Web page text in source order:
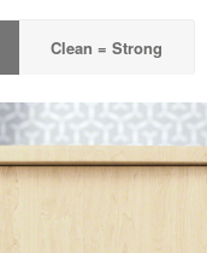
Clean = Strong